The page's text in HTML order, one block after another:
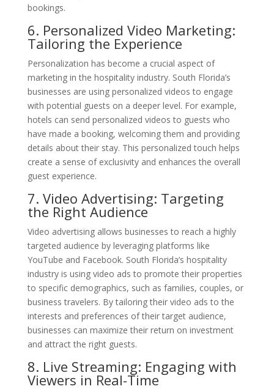
bookings.
6. Personalized Video Marketing:
Tailoring the Experience
Personalization has become a crucial aspect of
marketing in the hospitality industry. South Florida’s
businesses are using personalized videos to engage
with potential guests on a deeper level. For example,
hotels can send personalized videos to guests who
have made a booking, welcoming them and providing
details about their stay. This personalized touch helps
create a sense of exclusivity and enhances the overall
guest experience.
7. Video Advertising: Targeting
the Right Audience
Video advertising allows businesses to reach a highly
targeted audience by leveraging platforms like
YouTube and Facebook. South Florida’s hospitality
industry is using video ads to promote their properties
to specific demographics, such as families, couples, or
business travelers. By tailoring their video ads to the
interests and preferences of their target audience,
businesses can maximize their return on investment
and attract the right guests.
8. Live Streaming: Engaging with
Viewers in Real-Time